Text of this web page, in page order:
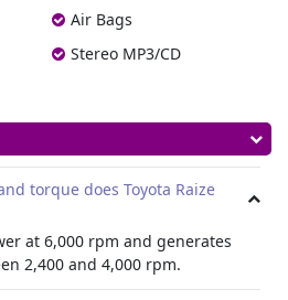
touchscreen display that
USB connectivity. It also
Android Auto. The four
steering mounted controls
of audio and use of voice
out with sharp lines, a two tone
Air Bags
Stereo MP3/CD
torque does Toyota Raize
at 6,000 rpm and generates
2,400 and 4,000 rpm.